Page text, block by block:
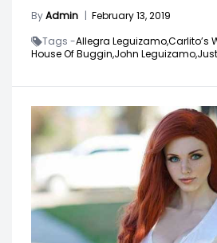
ByAdmin | February 13, 2019
Tags -Allegra Leguizamo,Carlito’s
House Of Buggin,John Leguizamo,